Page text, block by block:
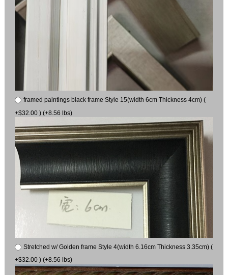
framed paintings black frame Style 15(width 6cm Thickness 4cm) (
+$32.00 ) (+8.56 lbs)
Stretched w/ Golden frame Style 4(width 6.16cm Thickness 3.35cm) (
+$32.00 ) (+8.56 lbs)